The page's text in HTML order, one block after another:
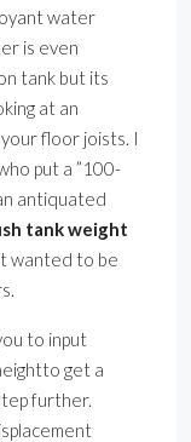
water
is even
tank but its
at an
floor joists. I
put a ”100-
antiquated
tank weight
wanted to be
to input
get a
further.